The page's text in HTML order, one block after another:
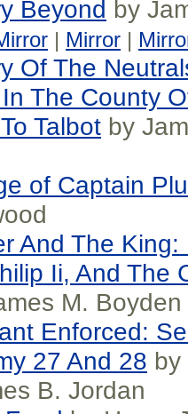
Beyond by
| Mirror |
Of The
The County
Talbot by
of Captain
And The King:
Ii, And The
M. Boyden
Enforced:
27 And 28 by
B. Jordan